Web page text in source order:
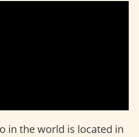
in the world is located in